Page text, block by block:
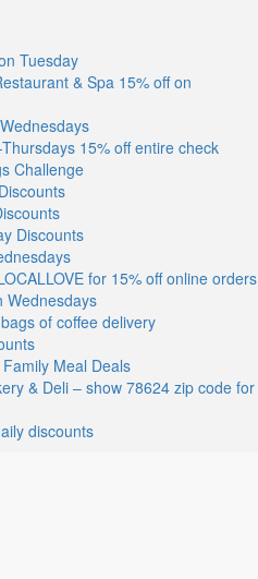
Tuesday
& Spa 15% off on
15% off entire check
Challenge
Discounts
for 15% off online orders
Wednesdays
of coffee delivery
Meal Deals
& Deli – show 78624 zip code for
discounts